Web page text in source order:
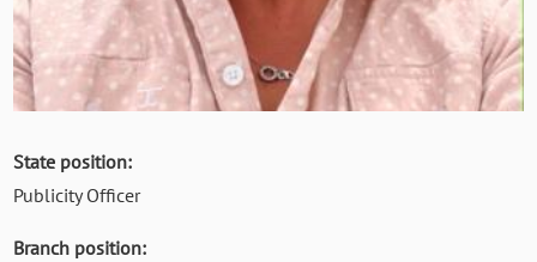
State position:
Publicity Officer
Branch position: